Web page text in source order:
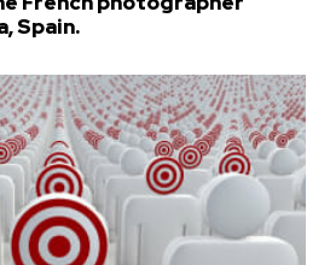
Spain.